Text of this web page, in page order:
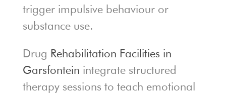
trigger impulsive behaviour or
substance use.
Drug Rehabilitation Facilities in
Garsfontein integrate structured
therapy sessions to teach emotional